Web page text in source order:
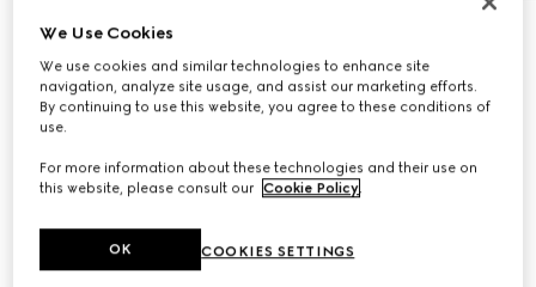
Children's cotton T-shirt
A$400
Variationwhite
We Use Cookies
We use cookies and similar technologies to enhance site
navigation, analyze site usage, and assist our marketing efforts.
By continuing to use this website, you agree to these conditions of
use.
For more information about these technologies and their use on
this website, please consult our Cookie Policy.
COOKIES SETTINGS
OK